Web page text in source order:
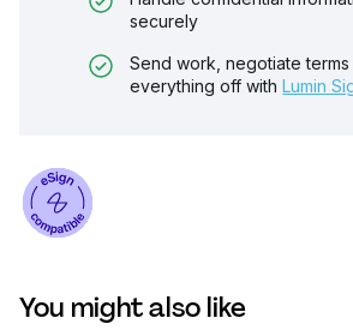
securely
Send work, negotiate terms
everything off with Lumin
You might also like